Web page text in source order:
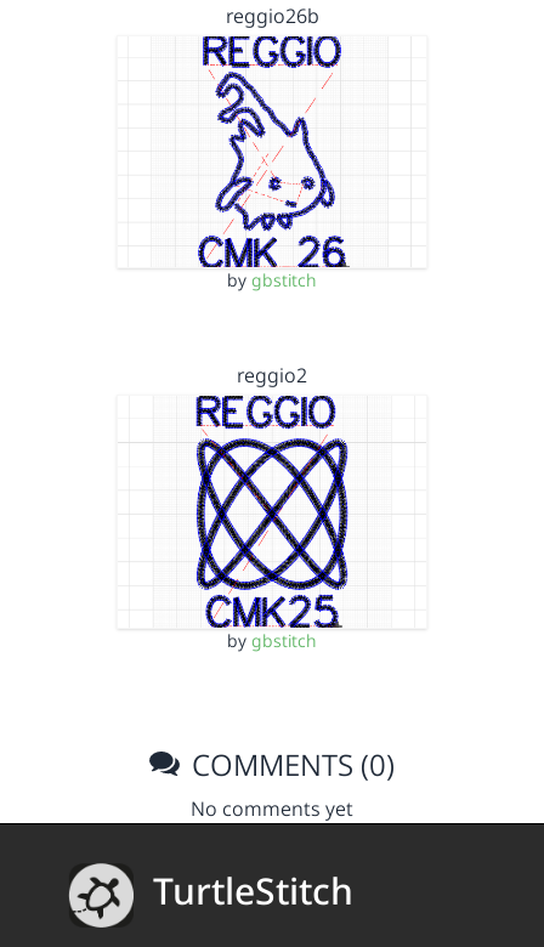
reggio26b
by gbstitch
reggio2
by gbstitch
COMMENTS (0)
No comments yet
TurtleStitch